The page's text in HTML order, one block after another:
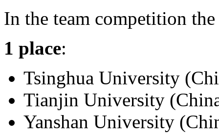
In the team competition
1 place:
Tsinghua University
Tianjin University
Yanshan University